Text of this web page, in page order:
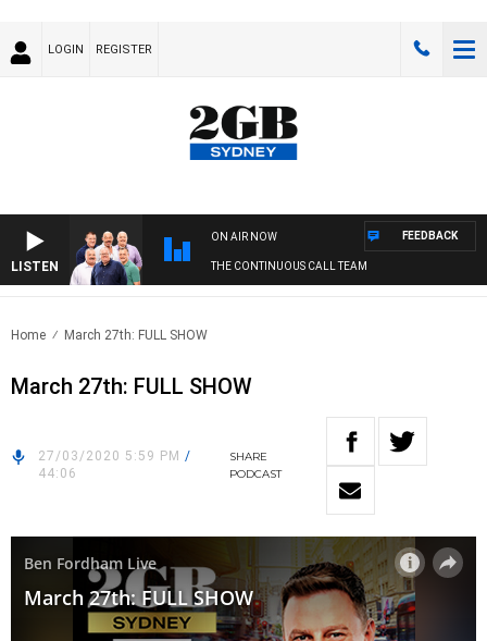
LOGIN REGISTER
LISTEN
ON AIR NOW
THE CONTINUOUS CALL TEAM
FEEDBACK
Home March 27th: FULL SHOW
March 27th: FULL SHOW
27/03/2020 5:59 PM /
44:06
SHARE
PODCAST